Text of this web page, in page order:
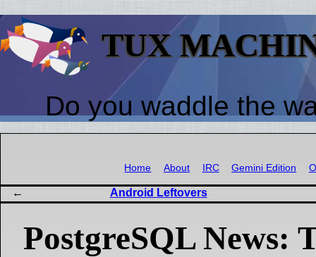
TUX
Do you waddle the
Home About IRC Gemini Edition
Android Leftovers
PostgreSQL News: